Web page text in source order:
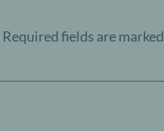
Required fields are marked